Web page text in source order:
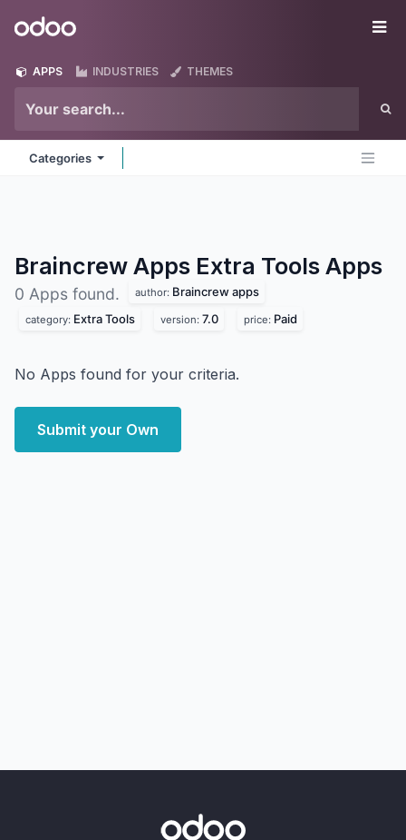
Odoo
APPS INDUSTRIES THEMES
Categories
Braincrew Apps Extra Tools Apps
0 Apps found. author: Braincrew apps
category: Extra Tools version: 7.0 price: Paid
No Apps found for your criteria.
Submit your Own